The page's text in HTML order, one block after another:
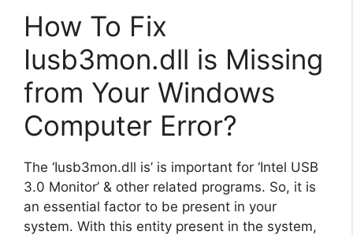
How To Fix
Iusb3mon.dll is Missing
from Your Windows
Computer Error?
The ‘Iusb3mon.dll is’ is important for ‘Intel USB
3.0 Monitor’ & other related programs. So, it is
an essential factor to be present in your
system. With this entity present in the system,